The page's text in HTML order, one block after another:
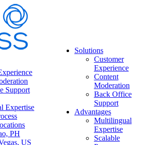
Support
Expertise
PH
US
Solutions
Customer
Experience
Content
Moderation
Back Office
Support
Advantages
Multilingual
Expertise
Scalable